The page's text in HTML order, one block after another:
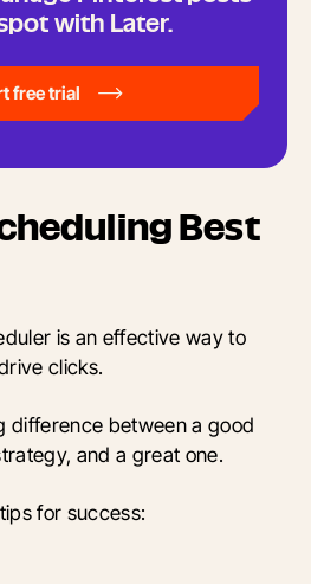
with Later.
free trial
Best
is an effective way to
clicks.
difference between a good
and a great one.
for success: